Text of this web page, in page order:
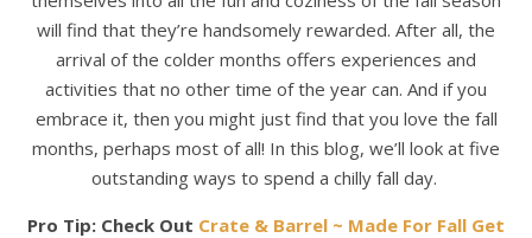
will find that they’re handsomely rewarded. After all, the
arrival of the colder months offers experiences and
activities that no other time of the year can. And if you
embrace it, then you might just find that you love the fall
months, perhaps most of all! In this blog, we’ll look at five
outstanding ways to spend a chilly fall day.
Pro Tip: Check Out Crate & Barrel ~ Made For Fall Get